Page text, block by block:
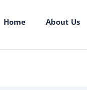
Home About Us